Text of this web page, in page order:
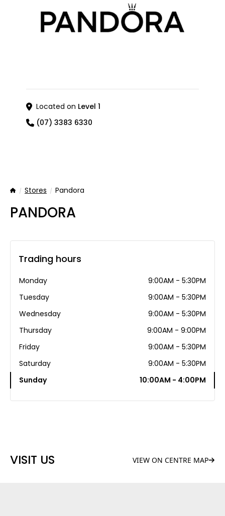
Located on Level 1
(07) 3383 6330
HomeStores Pandora
PANDORA
VISIT US VIEW ON CENTRE MAP
Trading hours
Monday
9:00AM - 5:30PM
Tuesday
9:00AM - 5:30PM
Wednesday
9:00AM - 5:30PM
Thursday
9:00AM - 9:00PM
Friday
9:00AM - 5:30PM
Saturday
9:00AM - 5:30PM
Sunday
10:00AM - 4:00PM